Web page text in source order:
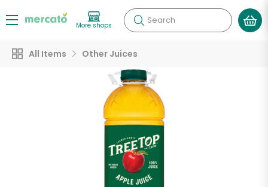
More shops Search
All Items Other Juices